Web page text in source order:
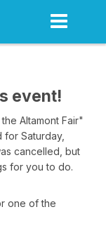
event!
Altamont Fair"
for Saturday,
cancelled, but
for you to do.
one of the